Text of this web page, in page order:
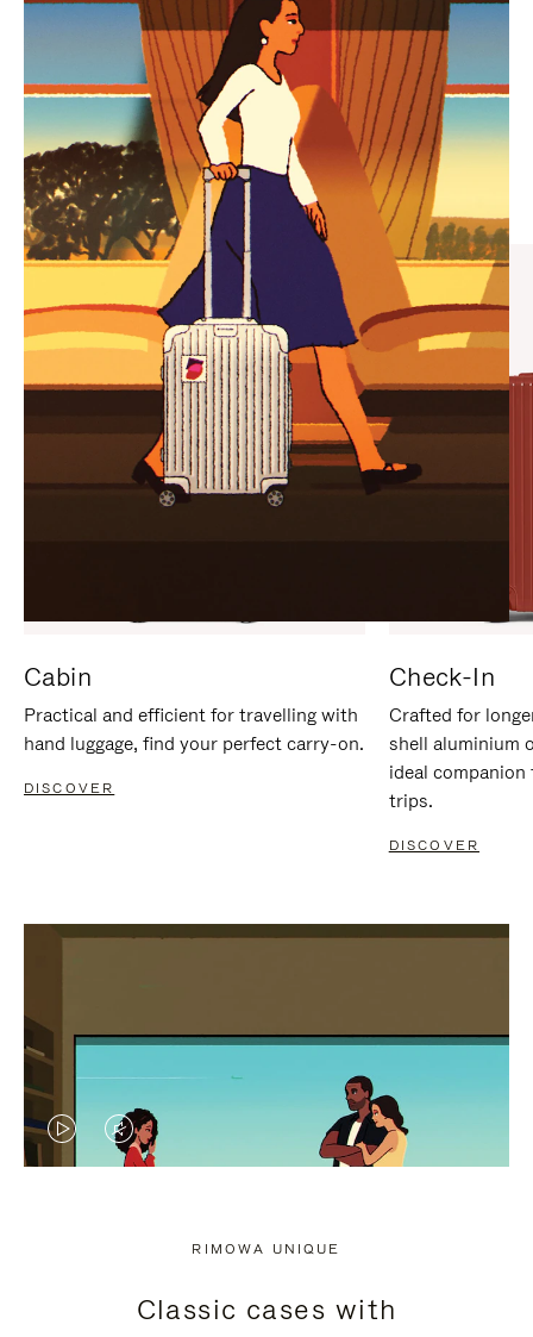
IS
PLAYED,
PLEASE
PRESS
TO
PAUSE
IT
IS
MUTED,
PLEASE
PRESS
TO
UNMUTE
IT
CURATED GIFT SELECTIONS
Find the perfect companion
for every journey
Cabin
Practical and efficient for travelling with
hand luggage, find your perfect carry-on.
DISCOVER
Check-In
Crafted for
shell aluminium
ideal
trips.
DISCOVER
VIDEO
PRESS
VIDEO
PRESS
RIMOWA UNIQUE
Classic cases with